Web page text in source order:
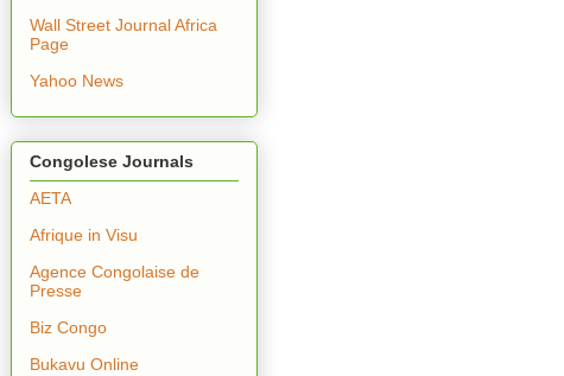
Wall Street Journal Africa
Page
Yahoo News
Congolese Journals
AETA
Afrique in Visu
Agence Congolaise de
Presse
Biz Congo
Bukavu Online